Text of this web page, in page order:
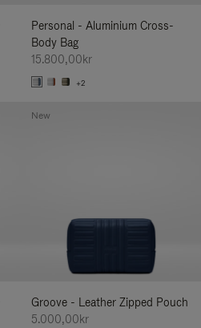
Personal - Aluminium Cross-
Body Bag
15.800,00kr
+2
Groove - Leather Zipped Pouch
5.000,00kr
New